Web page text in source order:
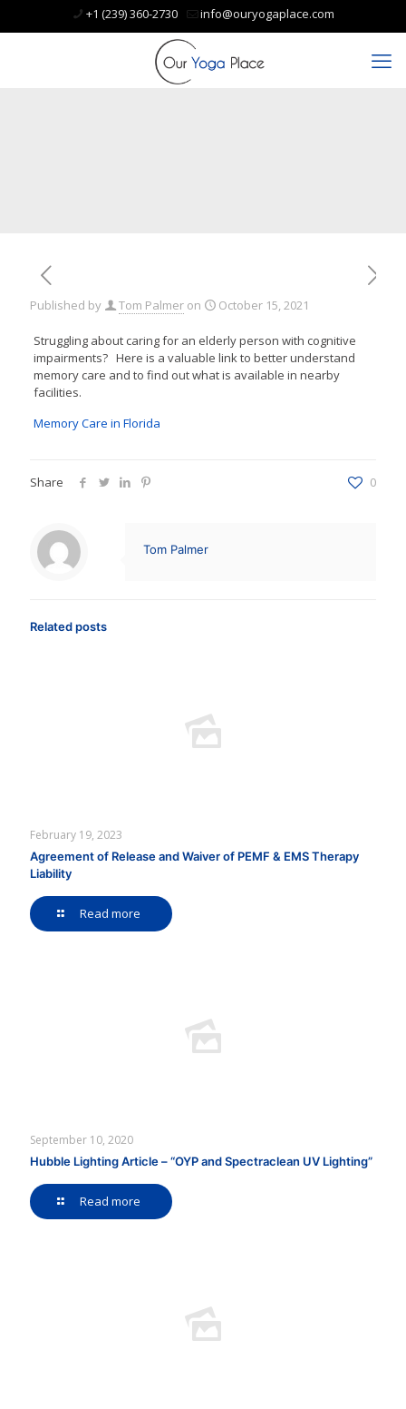
+1 (239) 360-2730 info@ouryogaplace.com
Published by Tom Palmer on October 15, 2021
Struggling about caring for an elderly person with cognitive
impairments? Here is a valuable link to better understand
memory care and to find out what is available in nearby
facilities.
Memory Care in Florida
Share 0
Tom Palmer
Related posts
February 19, 2023
Agreement of Release and Waiver of PEMF & EMS Therapy
Liability
Read more
September 10, 2020
Hubble Lighting Article – “OYP and Spectraclean UV Lighting”
Read more